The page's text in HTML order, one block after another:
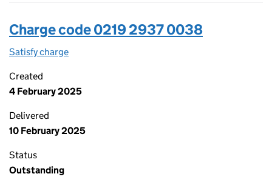
Charge code 0219 2937 0038
Satisfy charge
Created
4 February 2025
Delivered
10 February 2025
Status
Outstanding